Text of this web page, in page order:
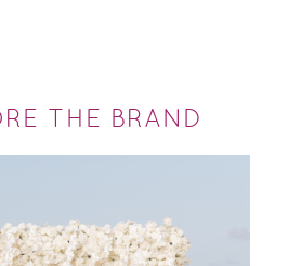
THE BRAND